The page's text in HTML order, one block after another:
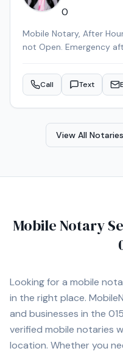
0
Mobile Notary, After
not Open. Emergency
Call Text
View All
Mobile Notary
Looking for a mobile
in the right place.
and businesses in the
verified mobile notaries
location. Whether you